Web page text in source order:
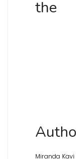
the
Miranda